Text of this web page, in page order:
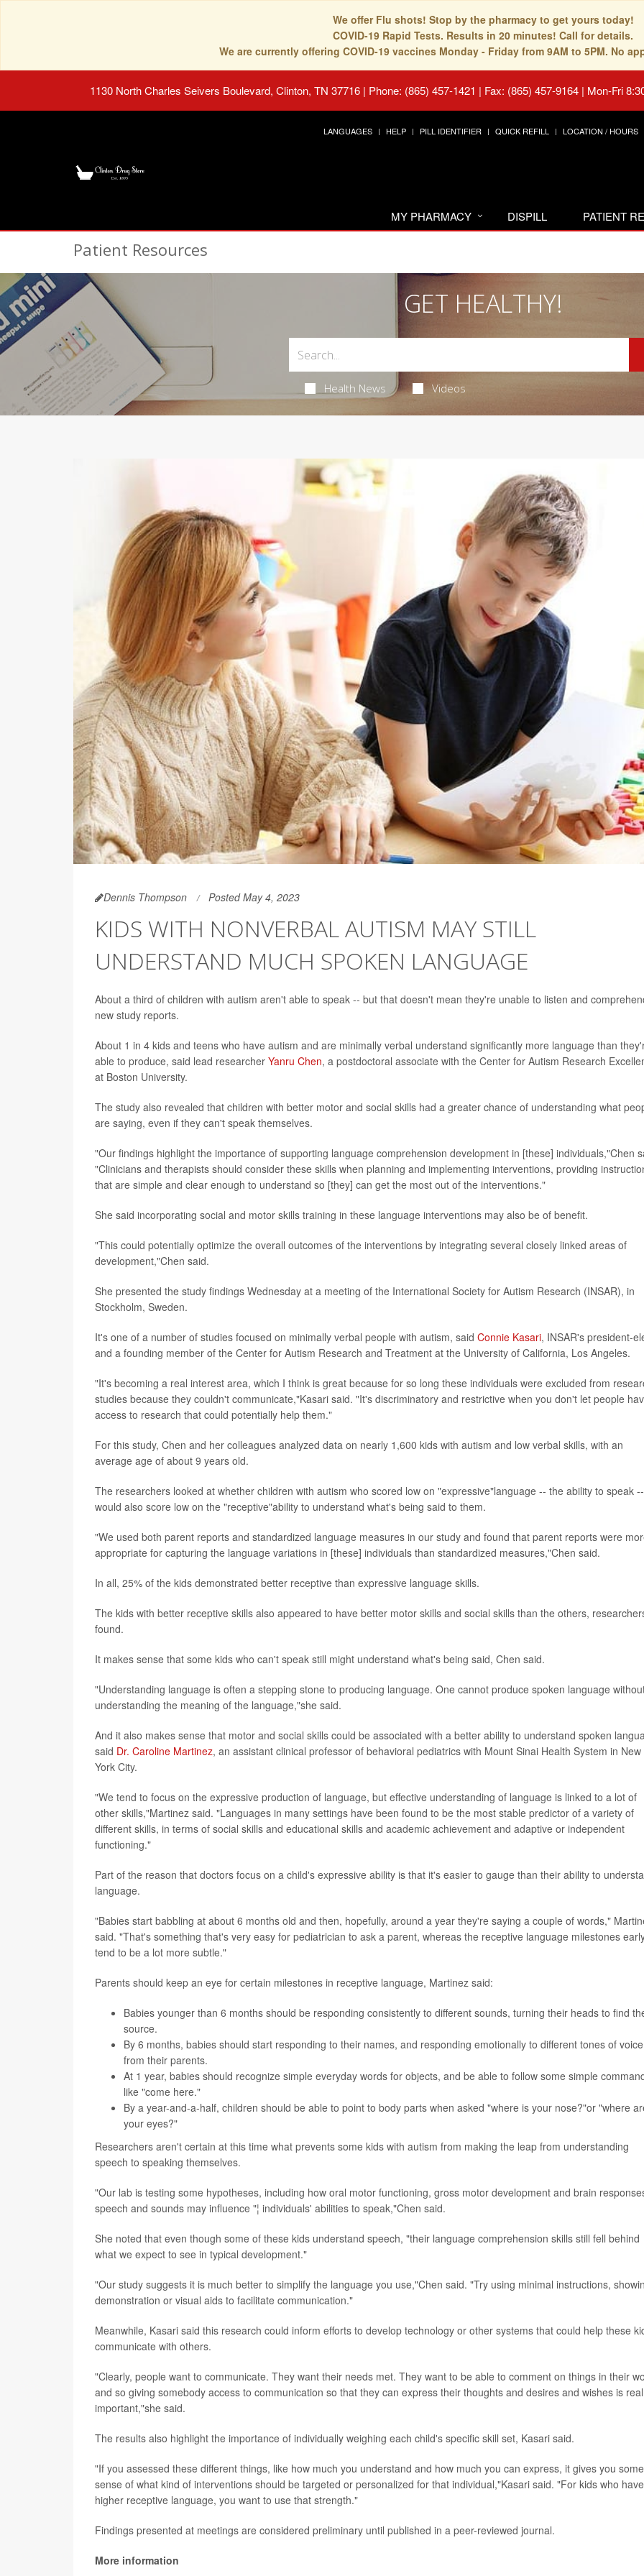
We offer Flu shots! Stop by the pharmacy to get yours today!
COVID-19 Rapid Tests. Results in 20 minutes! Call for details.
We are currently offering COVID-19 vaccines Monday - Friday from 9AM to 5PM. No
1130 North Charles Seivers Boulevard, Clinton, TN 37716 | Phone: (865) 457-1421 | Fax: (865) 457-9164 | Mon-Fri
LANGUAGES HELP PILL IDENTIFIER QUICK REFILL LOCATION / HOURS
MY PHARMACY DISPILL PATIENT
Patient Resources
GET HEALTHY!
Health News Videos
Dennis Thompson Posted May 4, 2023
KIDS WITH NONVERBAL AUTISM MAY STILL
UNDERSTAND MUCH SPOKEN LANGUAGE
About a third of children with autism aren't able to speak -- but that doesn't mean they're unable to listen and
new study reports.
About 1 in 4 kids and teens who have autism and are minimally verbal understand significantly more language than
able to produce, said lead researcher Yanru Chen, a postdoctoral associate with the Center for Autism Research
at Boston University.
The study also revealed that children with better motor and social skills had a greater chance of understanding what
are saying, even if they can't speak themselves.
"Our findings highlight the importance of supporting language comprehension development in [these] individuals,"Chen
"Clinicians and therapists should consider these skills when planning and implementing interventions, providing
that are simple and clear enough to understand so [they] can get the most out of the interventions."
She said incorporating social and motor skills training in these language interventions may also be of benefit.
"This could potentially optimize the overall outcomes of the interventions by integrating several closely linked areas of
development,"Chen said.
She presented the study findings Wednesday at a meeting of the International Society for Autism Research (INSAR), in
Stockholm, Sweden.
It's one of a number of studies focused on minimally verbal people with autism, said Connie Kasari, INSAR's president-
and a founding member of the Center for Autism Research and Treatment at the University of California, Los Angeles.
"It's becoming a real interest area, which I think is great because for so long these individuals were excluded from
studies because they couldn't communicate,"Kasari said. "It's discriminatory and restrictive when you don't let people
access to research that could potentially help them."
For this study, Chen and her colleagues analyzed data on nearly 1,600 kids with autism and low verbal skills, with an
average age of about 9 years old.
The researchers looked at whether children with autism who scored low on "expressive"language -- the ability to speak --
would also score low on the "receptive"ability to understand what's being said to them.
"We used both parent reports and standardized language measures in our study and found that parent reports were
appropriate for capturing the language variations in [these] individuals than standardized measures,"Chen said.
In all, 25% of the kids demonstrated better receptive than expressive language skills.
The kids with better receptive skills also appeared to have better motor skills and social skills than the others,
found.
It makes sense that some kids who can't speak still might understand what's being said, Chen said.
"Understanding language is often a stepping stone to producing language. One cannot produce spoken language
understanding the meaning of the language,"she said.
And it also makes sense that motor and social skills could be associated with a better ability to understand spoken
said Dr. Caroline Martinez, an assistant clinical professor of behavioral pediatrics with Mount Sinai Health System in New
York City.
"We tend to focus on the expressive production of language, but effective understanding of language is linked to a lot of
other skills,"Martinez said. "Languages in many settings have been found to be the most stable predictor of a variety of
different skills, in terms of social skills and educational skills and academic achievement and adaptive or independent
functioning."
Part of the reason that doctors focus on a child's expressive ability is that it's easier to gauge than their ability to
language.
"Babies start babbling at about 6 months old and then, hopefully, around a year they're saying a couple of words,"
said. "That's something that's very easy for pediatrician to ask a parent, whereas the receptive language milestones
tend to be a lot more subtle."
Parents should keep an eye for certain milestones in receptive language, Martinez said:
Babies younger than 6 months should be responding consistently to different sounds, turning their heads to find
source.
By 6 months, babies should start responding to their names, and responding emotionally to different tones of voice
from their parents.
At 1 year, babies should recognize simple everyday words for objects, and be able to follow some simple
like "come here."
By a year-and-a-half, children should be able to point to body parts when asked "where is your nose?"or "where
your eyes?"
Researchers aren't certain at this time what prevents some kids with autism from making the leap from understanding
speech to speaking themselves.
"Our lab is testing some hypotheses, including how oral motor functioning, gross motor development and brain
speech and sounds may influence "¦ individuals' abilities to speak,"Chen said.
She noted that even though some of these kids understand speech, "their language comprehension skills still fell behind
what we expect to see in typical development."
"Our study suggests it is much better to simplify the language you use,"Chen said. "Try using minimal instructions,
demonstration or visual aids to facilitate communication."
Meanwhile, Kasari said this research could inform efforts to develop technology or other systems that could help these
communicate with others.
"Clearly, people want to communicate. They want their needs met. They want to be able to comment on things in their
and so giving somebody access to communication so that they can express their thoughts and desires and wishes is
important,"she said.
The results also highlight the importance of individually weighing each child's specific skill set, Kasari said.
"If you assessed these different things, like how much you understand and how much you can express, it gives you some
sense of what kind of interventions should be targeted or personalized for that individual,"Kasari said. "For kids who have
higher receptive language, you want to use that strength."
Findings presented at meetings are considered preliminary until published in a peer-reviewed journal.
More information